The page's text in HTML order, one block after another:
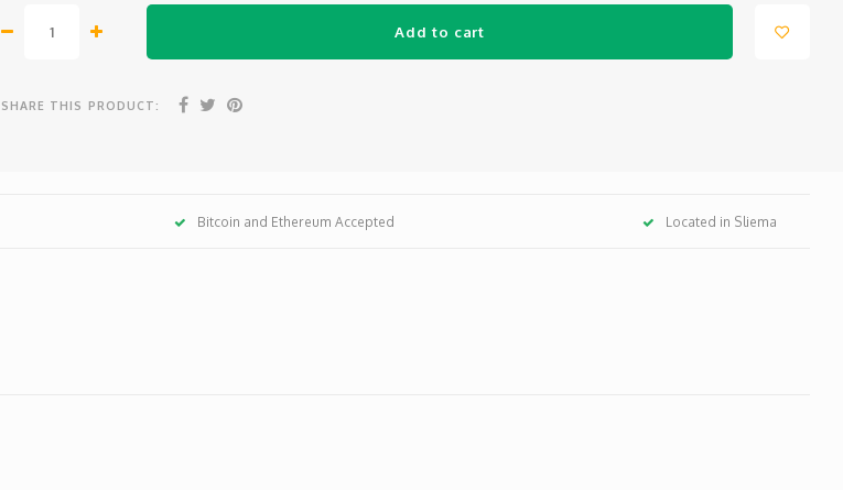
Add to cart
SHARE THIS PRODUCT:
Bitcoin and Ethereum Accepted Located in Sliema